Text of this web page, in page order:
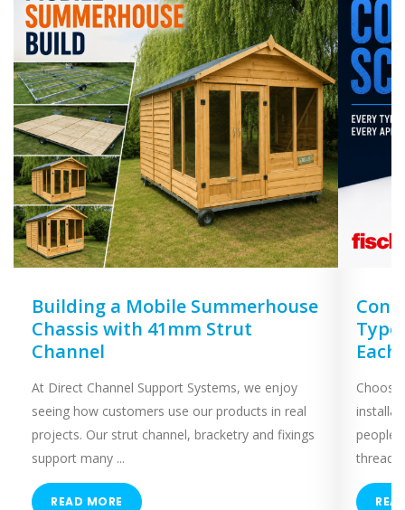
Building a Mobile Summerhouse
Chassis with 41mm Strut
Channel
At Direct Channel Support Systems, we enjoy
seeing how customers use our products in real
projects. Our strut channel, bracketry and fixings
support many ...
READ MORE
Each
people